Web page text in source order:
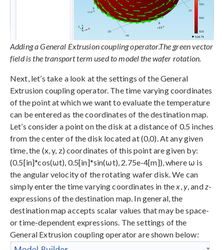
Adding a General Extrusion coupling operator.The green vector
field is the transport term used to model the wafer rotation.
Next, let’s take a look at the settings of the General
Extrusion coupling operator. The time varying coordinates
of the point at which we want to evaluate the temperature
can be entered as the coordinates of the destination map.
Let’s consider a point on the disk at a distance of 0.5 inches
from the center of the disk located at (0,0). At any given
time, the (x, y, z) coordinates of this point are given by:
(0.5[in]*cos(ωt), 0.5[in]*sin(ωt), 2.75e-4[m]), where ω is
the angular velocity of the rotating wafer disk. We can
simply enter the time varying coordinates in thex,y, andz-
expressions of the destination map. In general, the
destination map accepts scalar values that may be space-
or time-dependent expressions. The settings of the
General Extrusion coupling operator are shown below: